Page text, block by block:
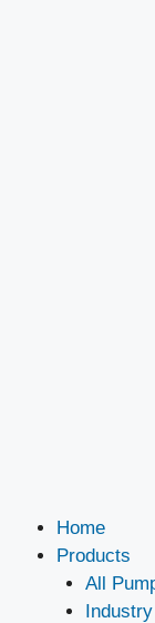
Home
Products
All